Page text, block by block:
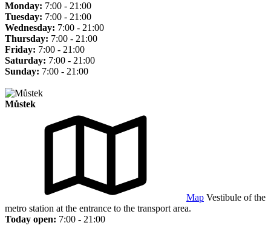
Monday: 7:00 - 21:00
Tuesday: 7:00 - 21:00
Wednesday: 7:00 - 21:00
Thursday: 7:00 - 21:00
Friday: 7:00 - 21:00
Saturday: 7:00 - 21:00
Sunday: 7:00 - 21:00
Můstek
Map Vestibule of the
metro station at the entrance to the transport area.
Today open: 7:00 - 21:00